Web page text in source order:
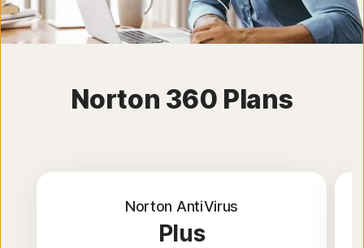
Norton 360 Plans
Norton AntiVirus
Plus